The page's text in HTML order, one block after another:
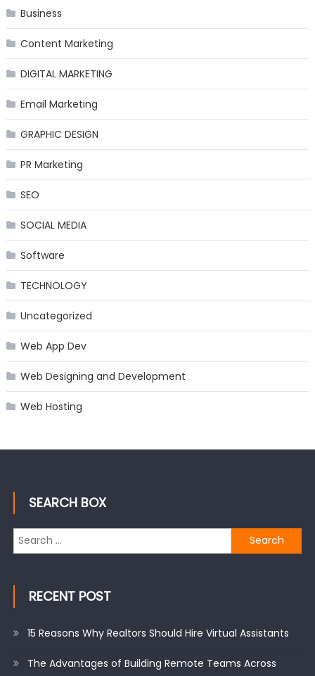
Business
Content Marketing
DIGITAL MARKETING
Email Marketing
GRAPHIC DESIGN
PR Marketing
SEO
SOCIAL MEDIA
Software
TECHNOLOGY
Uncategorized
Web App Dev
Web Designing and Development
Web Hosting
SEARCH BOX
Search
for:
RECENT POST
15 Reasons Why Realtors Should Hire Virtual Assistants
The Advantages of Building Remote Teams Across